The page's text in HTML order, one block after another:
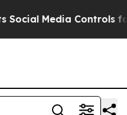
Controls for Their